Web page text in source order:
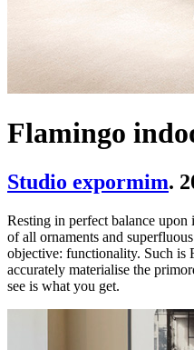
Flamingo
Studio expormim.
Resting in perfect balance
of all ornaments and
objective: functionality. Such is
accurately materialise the
see is what you get.